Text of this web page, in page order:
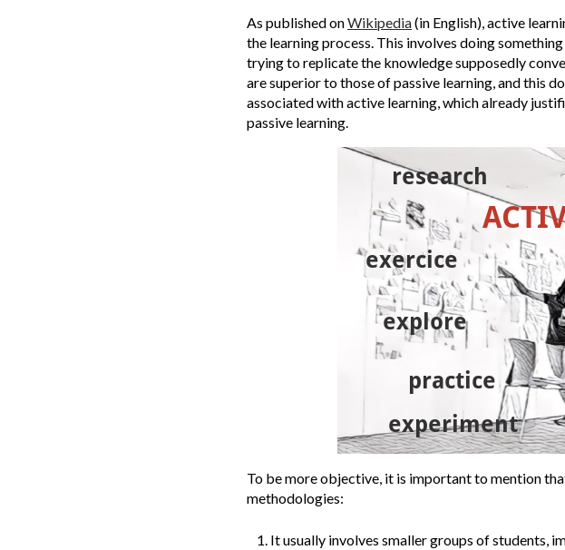
As published onWikipedia(in English), active
the learning process. This involves doing
trying to replicate the knowledge supposedly
are superior to those of passive learning, and this
associated with active learning, which already
passive learning.
To be more objective, it is important to mention
methodologies:
It usually involves smaller groups of students,